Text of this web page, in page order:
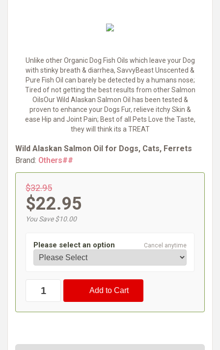
Unlike other Organic Dog Fish Oils which leave your Dog
with stinky breath & diarrhea, SavvyBeast Unscented &
Pure Fish Oil can barely be detected by a humans nose;
Tired of not getting the best results from other Salmon
OilsOur Wild Alaskan Salmon Oil has been tested &
proven to enhance your Dogs Fur, relieve itchy Skin &
ease Hip and Joint Pain; Best of all Pets Love the Taste,
they will think its a TREAT
Wild Alaskan Salmon Oil for Dogs, Cats, Ferrets
Brand: Others##
$32.95
$22.95
You Save $10.00
Cancel anytime
Please select an option